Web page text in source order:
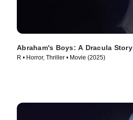
Abraham's Boys: A Dracula Story
R • Horror, Thriller • Movie (2025)